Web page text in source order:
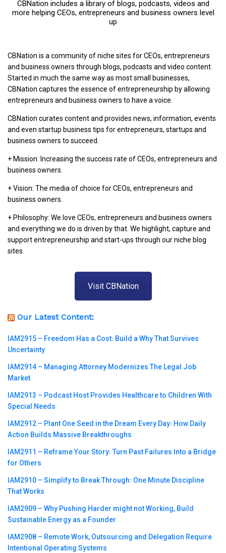
CBNation includes a library of blogs, podcasts, videos and
more helping CEOs, entrepreneurs and business owners level
up
CBNation is a community of niche sites for CEOs, entrepreneurs
and business owners through blogs, podcasts and video content.
Started in much the same way as most small businesses,
CBNation captures the essence of entrepreneurship by allowing
entrepreneurs and business owners to have a voice.
CBNation curates content and provides news, information, events
and even startup business tips for entrepreneurs, startups and
business owners to succeed.
+ Mission: Increasing the success rate of CEOs, entrepreneurs and
business owners.
+ Vision: The media of choice for CEOs, entrepreneurs and
business owners.
+ Philosophy: We love CEOs, entrepreneurs and business owners
and everything we do is driven by that. We highlight, capture and
support entrepreneurship and start-ups through our niche blog
sites.
Visit CBNation
Our Latest Content:
IAM2915 – Freedom Has a Cost꞉ Build a Why That Survives
Uncertainty
IAM2914 – Managing Attorney Modernizes The Legal Job
Market
IAM2913 – Podcast Host Provides Healthcare to Children With
Special Needs
IAM2912 – Plant One Seed in the Dream Every Day꞉ How Daily
Action Builds Massive Breakthroughs
IAM2911 – Reframe Your Story꞉ Turn Past Failures Into a Bridge
for Others
IAM2910 – Simplify to Break Through꞉ One Minute Discipline
That Works
IAM2909 – Why Pushing Harder might not Working, Build
Sustainable Energy as a Founder
IAM2908 – Remote Work, Outsourcing and Delegation Require
Intentional Operating Systems